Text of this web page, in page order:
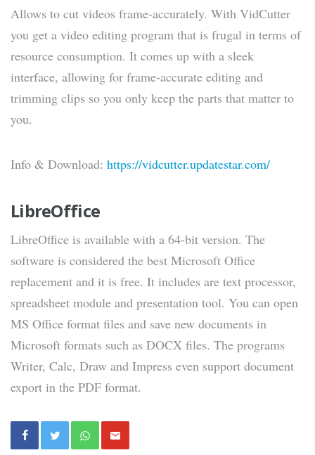
Allows to cut videos frame-accurately. With VidCutter
you get a video editing program that is frugal in terms of
resource consumption. It comes up with a sleek
interface, allowing for frame-accurate editing and
trimming clips so you only keep the parts that matter to
you.
Info & Download: https://vidcutter.updatestar.com/
LibreOffice
LibreOffice is available with a 64-bit version. The
software is considered the best Microsoft Office
replacement and it is free. It includes are text processor,
spreadsheet module and presentation tool. You can open
MS Office format files and save new documents in
Microsoft formats such as DOCX files. The programs
Writer, Calc, Draw and Impress even support document
export in the PDF format.